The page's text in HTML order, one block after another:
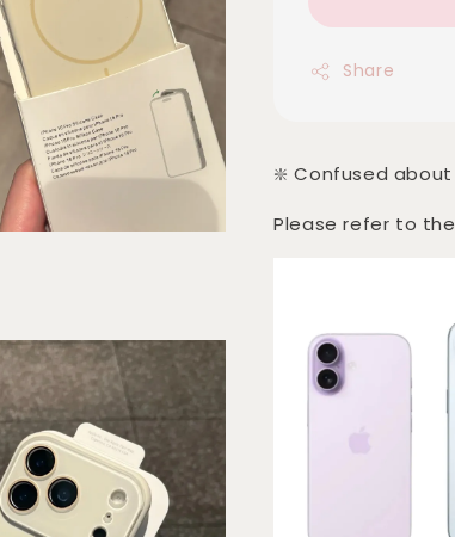
Share
❇️ Confused about
Please refer to